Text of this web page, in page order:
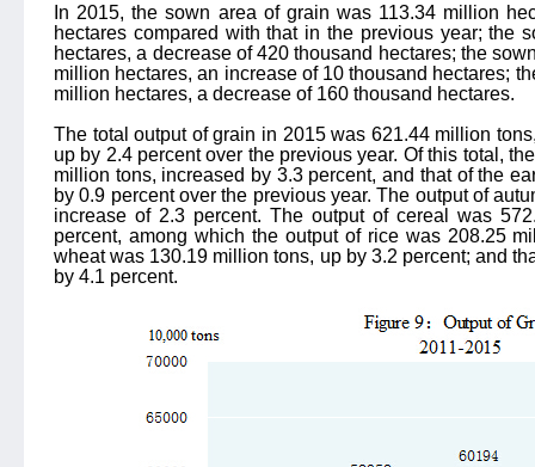
In 2015, the sown area of grain was 113.34 million
hectares compared with that in the previous year; the
hectares, a decrease of 420 thousand hectares; the
million hectares, an increase of 10 thousand hectares;
million hectares, a decrease of 160 thousand hectares.
The total output of grain in 2015 was 621.44 million
up by 2.4 percent over the previous year. Of this total,
million tons, increased by 3.3 percent, and that of the
by 0.9 percent over the previous year. The output of
increase of 2.3 percent. The output of cereal was
percent, among which the output of rice was 208.25
wheat was 130.19 million tons, up by 3.2 percent; and
by 4.1 percent.